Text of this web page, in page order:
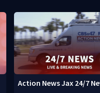
Action News Jax 24/7